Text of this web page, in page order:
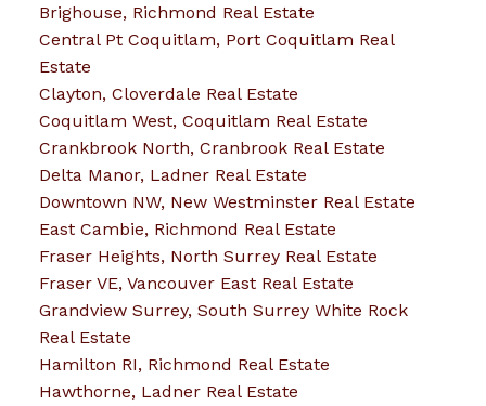
Brighouse, Richmond Real Estate
Central Pt Coquitlam, Port Coquitlam Real
Estate
Clayton, Cloverdale Real Estate
Coquitlam West, Coquitlam Real Estate
Crankbrook North, Cranbrook Real Estate
Delta Manor, Ladner Real Estate
Downtown NW, New Westminster Real Estate
East Cambie, Richmond Real Estate
Fraser Heights, North Surrey Real Estate
Fraser VE, Vancouver East Real Estate
Grandview Surrey, South Surrey White Rock
Real Estate
Hamilton RI, Richmond Real Estate
Hawthorne, Ladner Real Estate